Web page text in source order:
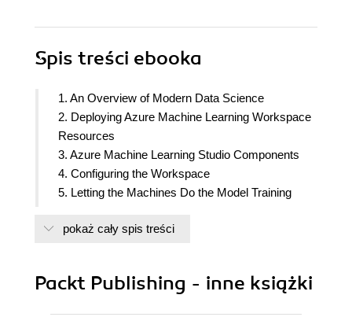
Spis treści ebooka
1. An Overview of Modern Data Science
2. Deploying Azure Machine Learning Workspace
Resources
3. Azure Machine Learning Studio Components
4. Configuring the Workspace
5. Letting the Machines Do the Model Training
7. The AzureML Python SDK
10. Understanding Model Results
pokaż cały spis treści
Packt Publishing - inne książki